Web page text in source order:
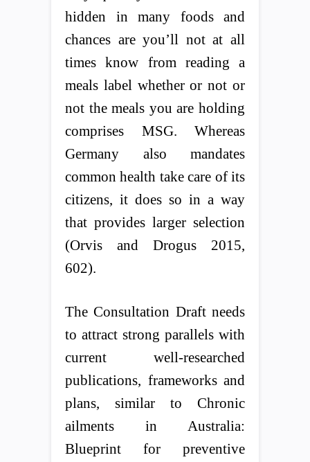
hidden in many foods and
chances are you’ll not at all
times know from reading a
meals label whether or not or
not the meals you are holding
comprises MSG. Whereas
Germany also mandates
common health take care of its
citizens, it does so in a way
that provides larger selection
(Orvis and Drogus 2015,
602).
The Consultation Draft needs
to attract strong parallels with
current well-researched
publications, frameworks and
plans, similar to Chronic
ailments in Australia:
Blueprint for preventive